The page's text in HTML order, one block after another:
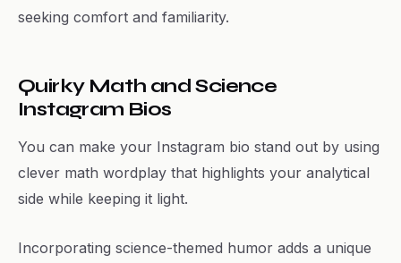
seeking comfort and familiarity.
Quirky Math and Science
Instagram Bios
You can make your Instagram bio stand out by using
clever math wordplay that highlights your analytical
side while keeping it light.
Incorporating science-themed humor adds a unique